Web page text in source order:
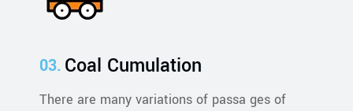
Coal Cumulation
There are many variations of passa ges of